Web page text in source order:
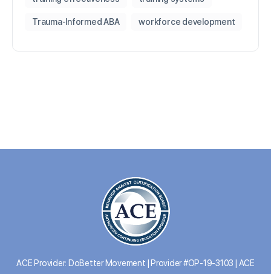
Trauma-Informed ABA workforce development
ACE Provider: DoBetter Movement | Provider #OP-19-3103 | ACE